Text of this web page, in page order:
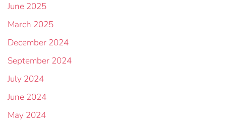
June 2025
March 2025
December 2024
September 2024
July 2024
June 2024
May 2024